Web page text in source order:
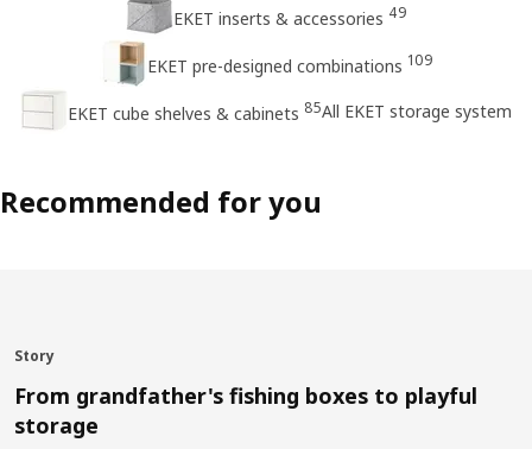
EKET inserts & accessories 49
EKET pre-designed combinations 109
EKET cube shelves & cabinets 85All EKET storage system
Recommended for you
Story
From grandfather's fishing boxes to playful
storage